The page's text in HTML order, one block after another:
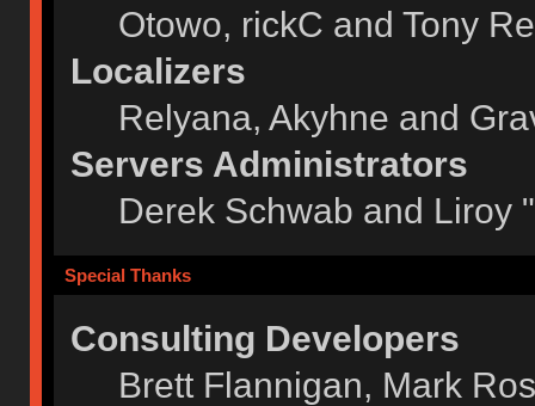
Otowo, rickC and Tony
Localizers
Relyana, Akyhne and
Servers Administrators
Derek Schwab and Liroy
Special Thanks
Consulting Developers
Brett Flannigan, Mark